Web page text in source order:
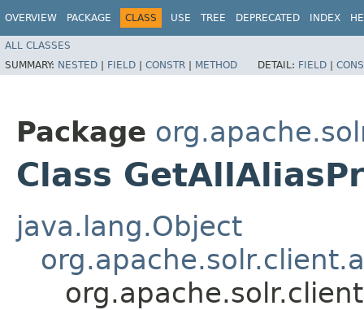
OVERVIEW PACKAGE CLASS USE TREE DEPRECATED INDEX
ALL CLASSES
SUMMARY: NESTED | FIELD | CONSTR | METHOD DETAIL: FIELD |
Package
Class
java.lang.Object